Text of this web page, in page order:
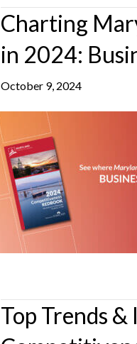
Charting
in 2024:
October 9, 2024
Top Trends